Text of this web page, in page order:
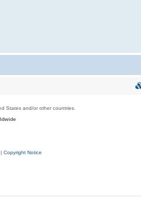
States and/or other countries.
| Copyright Notice